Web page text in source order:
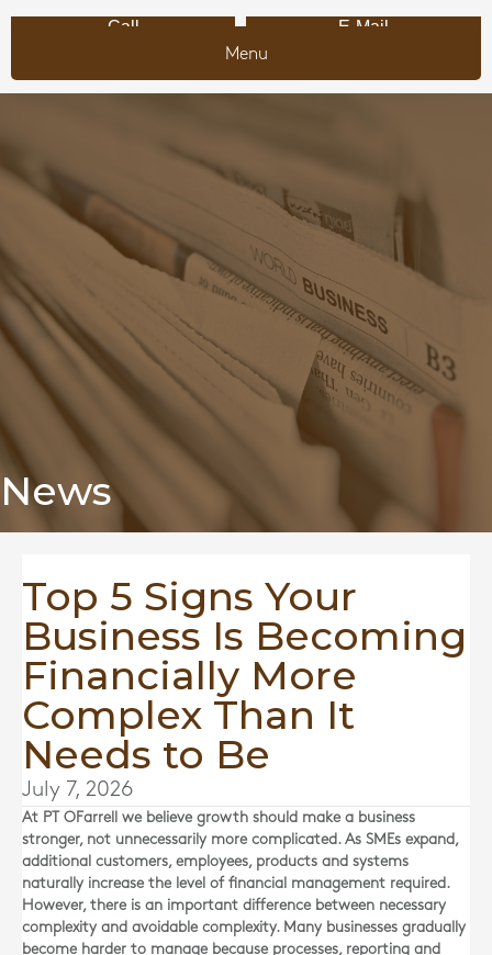
Call E-Mail
Menu
News
Top 5 Signs Your
Business Is Becoming
Financially More
Complex Than It
Needs to Be
July 7, 2026
At PT OFarrell
we believe growth should make a business
stronger, not unnecessarily more complicated. As SMEs expand,
additional customers, employees, products and systems
naturally increase the level of financial management required.
However, there is an important difference between necessary
complexity and avoidable complexity. Many businesses gradually
become harder to manage because processes, reporting and